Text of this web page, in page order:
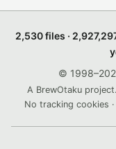
2,530 files ·
©
A BrewOtaku project.
No tracking cookies